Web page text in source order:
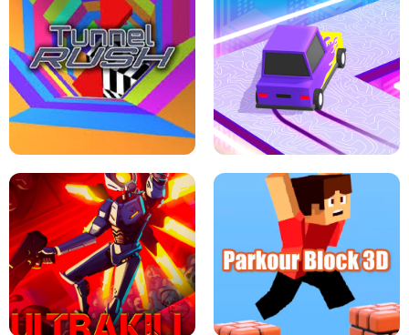
THE DRIFT BOSS - CAR GAME
ESCAPE TSUNAMI FOR BRAINROTS -
ROBLOX GAME
TUNNEL RUSH MANIA - 2 PLAYER
GAME
RETRO DRIFT